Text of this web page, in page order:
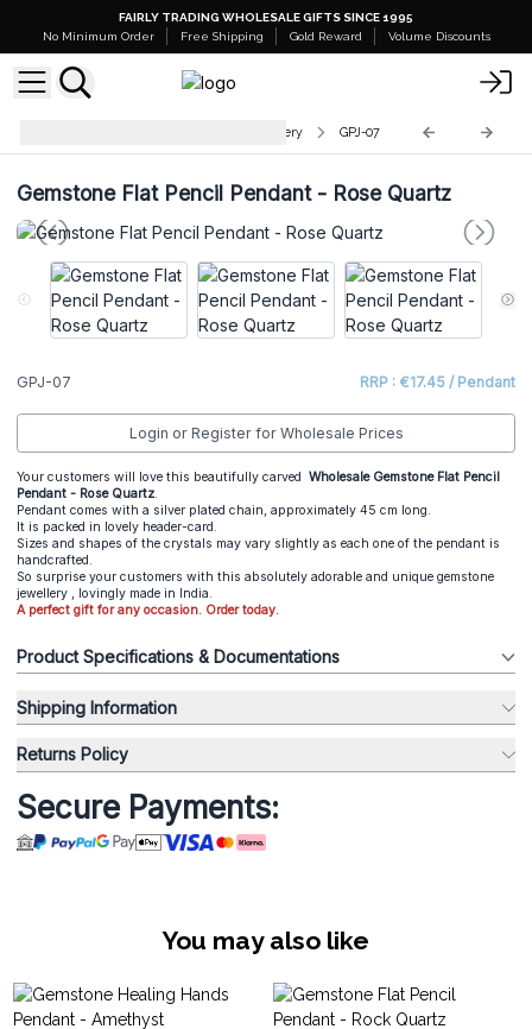
FAIRLY TRADING WHOLESALE GIFTS SINCE 1995
No Minimum Order
Free Shipping Gold Reward Volume Discounts
Indian Gemstone Pendant Jewellery GPJ-07
Gemstone Flat Pencil Pendant - Rose Quartz
GPJ-07 RRP : €17.45 / Pendant
Login or Register for Wholesale Prices
Your customers will love this beautifully carved Wholesale Gemstone Flat Pencil
Pendant - Rose Quartz.
Pendant comes with a silver plated chain, approximately 45 cm long.
It is packed in lovely header-card.
Sizes and shapes of the crystals may vary slightly as each one of the pendant is
handcrafted.
So surprise your customers with this absolutely adorable and unique gemstone
jewellery , lovingly made in India.
A perfect gift for any occasion. Order today.
Product Specifications & Documentations
Shipping Information
Returns Policy
Secure Payments:
You may also like